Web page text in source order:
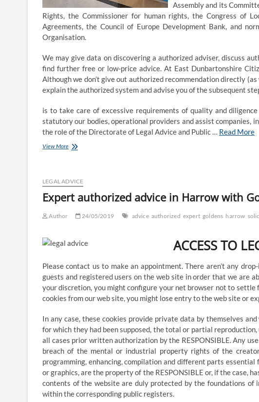
Assembly and its
Rights, the Commissioner for human rights, the Congress of
Agreements, the Council of Europe Development Bank, and
Organisation.
We may give data on discovering a authorized adviser, discuss
find further free or low-price advice. At East Dunbartonshire
Although we don’t give out authorized recommendation directly
explain the authorized system and advise you of the subsequent
is to take care of excessive requirements of quality and
statutory our bodies, operational providers and assist companies,
the role of the Directorate of Legal Advice and Public … Read More
View MoreExpert
Harrow
Goldens
LEGAL ADVICE
Expert authorized advice in Harrow with
Author 24/05/2019 advice authorized expert goldens harrow
ACCESS TO
Please contact us to make an appointment. There aren’t any
guests and registered users on the web site in order that we are
your discretion, you might configure your net browser not to settle
cookies from our web site, you might lose entry to the web site or
In any case, these cookies provide private data by themselves
for which they had been supposed, the total or partial
all cases prior written authorization by the RESPONSIBLE. Any
breach of the mental or industrial property rights of the
programming, enhancing, compilation and different parts
or graphics, are the property of the RESPONSIBLE or, if the case,
contents of the website are duly protected by the foundations
within the corresponding public registers.